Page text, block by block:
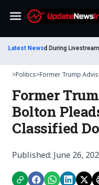
Menu
Latest News
Dead During Livestream in
>Politics>Former Trump
Former
Bolton
Classified
Published: June 26,